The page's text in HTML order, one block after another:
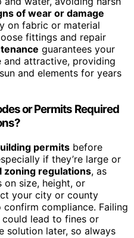
of wear or damage
on fabric or material
fittings and repair
guarantees your
and attractive, providing
and elements for years
or Permits Required
permits before
if they’re large or
zoning regulations, as
on size, height, or
your city or county
compliance. Failing
lead to fines or
solution later, so always